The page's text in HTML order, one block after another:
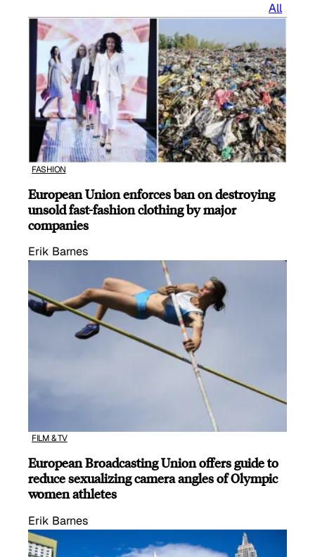
All
FASHION
European Union enforces ban on destroying
unsold fast-fashion clothing by major
companies
Erik Barnes
FILM & TV
European Broadcasting Union offers guide to
reduce sexualizing camera angles of Olympic
women athletes
Erik Barnes